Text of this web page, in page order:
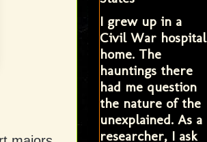
I grew up in a
Civil War hospital
home. The
hauntings there
had me question
the nature of the
unexplained. As a
researcher, I ask